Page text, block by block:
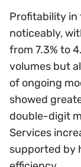
Profitability in
noticeably,
from 7.3% to
volumes but
of ongoing
showed
double-digit
Services
supported by